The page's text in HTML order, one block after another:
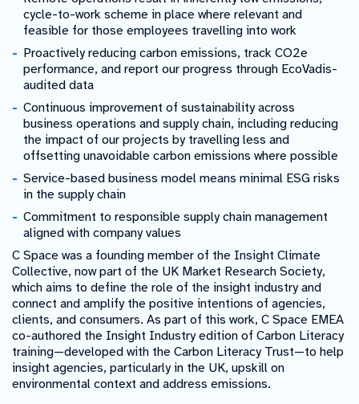
cycle-to-work scheme in place where relevant and
feasible for those employees travelling into work
Proactively reducing carbon emissions, track CO2e
performance, and report our progress through EcoVadis-
audited data
Continuous improvement of sustainability across
business operations and supply chain, including reducing
the impact of our projects by travelling less and
offsetting unavoidable carbon emissions where possible
Service-based business model means minimal ESG risks
in the supply chain
Commitment to responsible supply chain management
aligned with company values
C Space was a founding member of the Insight Climate
Collective, now part of the UK Market Research Society,
which aims to define the role of the insight industry and
connect and amplify the positive intentions of agencies,
clients, and consumers. As part of this work, C Space EMEA
co-authored the Insight Industry edition of Carbon Literacy
training—developed with the Carbon Literacy Trust—to help
insight agencies, particularly in the UK, upskill on
environmental context and address emissions.